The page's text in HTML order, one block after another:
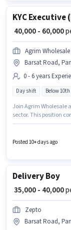
₹ 40,000 - 60,000
Agrim Wholesale
Barsat Road,
0 - 6 years
Day shift Below 10th
Join Agrim Wholesale
sector. This position
The role is Full Time,
Posted 10+ days ago
Delivery Boy
₹ 35,000 - 40,000
Zepto
Barsat Road,